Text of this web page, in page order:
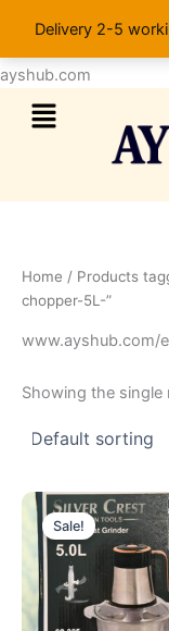
ayshub.com
Delivery 2-5
to
content
Menu
Home / Products
chopper-5L-”
www.ayshub.com/
Showing the single
Sale!
Original
price
was: